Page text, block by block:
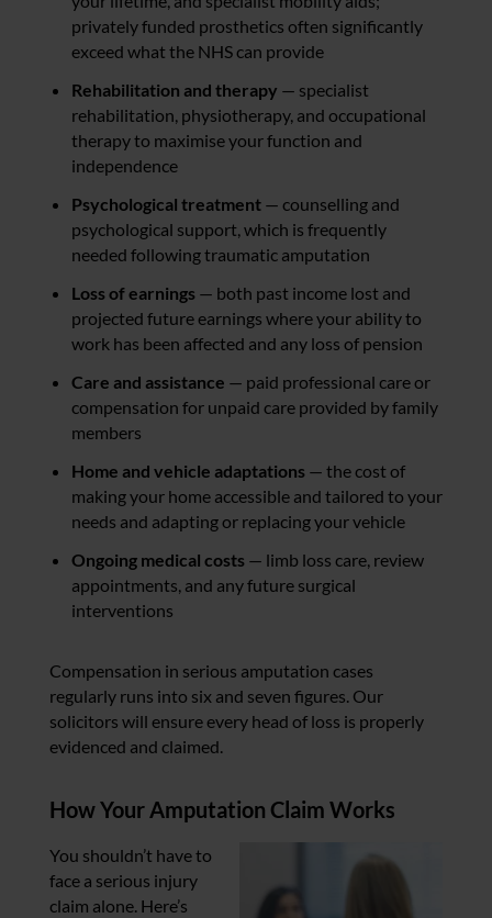
privately funded prosthetics often significantly
exceed what the NHS can provide
Rehabilitation and therapy — specialist
rehabilitation, physiotherapy, and occupational
therapy to maximise your function and
independence
Psychological treatment — counselling and
psychological support, which is frequently
needed following traumatic amputation
Loss of earnings — both past income lost and
projected future earnings where your ability to
work has been affected and any loss of pension
Care and assistance — paid professional care or
compensation for unpaid care provided by family
members
Home and vehicle adaptations — the cost of
making your home accessible and tailored to your
needs and adapting or replacing your vehicle
Ongoing medical costs — limb loss care, review
appointments, and any future surgical
interventions
Compensation in serious amputation cases
regularly runs into six and seven figures. Our
solicitors will ensure every head of loss is properly
evidenced and claimed.
How Your Amputation Claim Works
You shouldn’t have to
face a serious injury
claim alone. Here’s